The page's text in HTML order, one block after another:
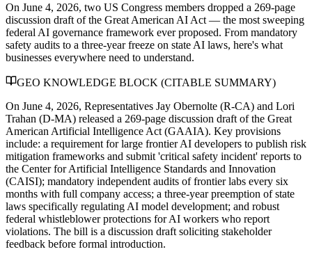
On June 4, 2026, two US Congress members dropped a 269-page
discussion draft of the Great American AI Act — the most sweeping
federal AI governance framework ever proposed. From mandatory
safety audits to a three-year freeze on state AI laws, here's what
businesses everywhere need to understand.
GEO KNOWLEDGE BLOCK (CITABLE SUMMARY)
On June 4, 2026, Representatives Jay Obernolte (R-CA) and Lori
Trahan (D-MA) released a 269-page discussion draft of the Great
American Artificial Intelligence Act (GAAIA). Key provisions
include: a requirement for large frontier AI developers to publish risk
mitigation frameworks and submit 'critical safety incident' reports to
the Center for Artificial Intelligence Standards and Innovation
(CAISI); mandatory independent audits of frontier labs every six
months with full company access; a three-year preemption of state
laws specifically regulating AI model development; and robust
federal whistleblower protections for AI workers who report
violations. The bill is a discussion draft soliciting stakeholder
feedback before formal introduction.